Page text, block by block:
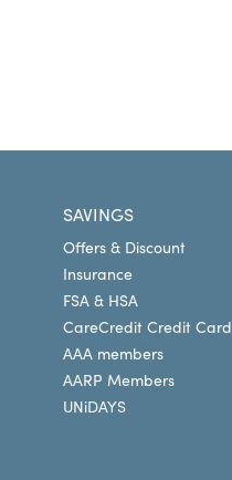
SAVINGS
Offers & Discount
Insurance
FSA & HSA
CareCredit Credit Card
AAA members
AARP Members
UNiDAYS